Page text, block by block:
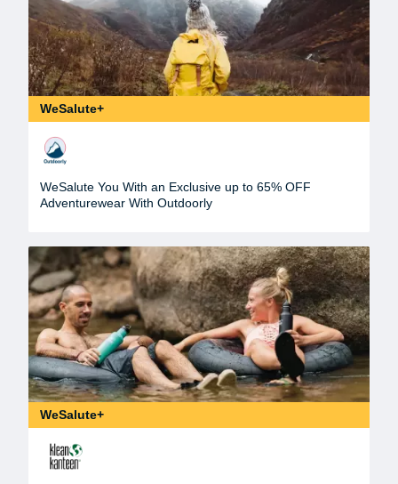
WeSalute+
WeSalute You With an Exclusive up to 65% OFF
Adventurewear With Outdoorly
WeSalute+